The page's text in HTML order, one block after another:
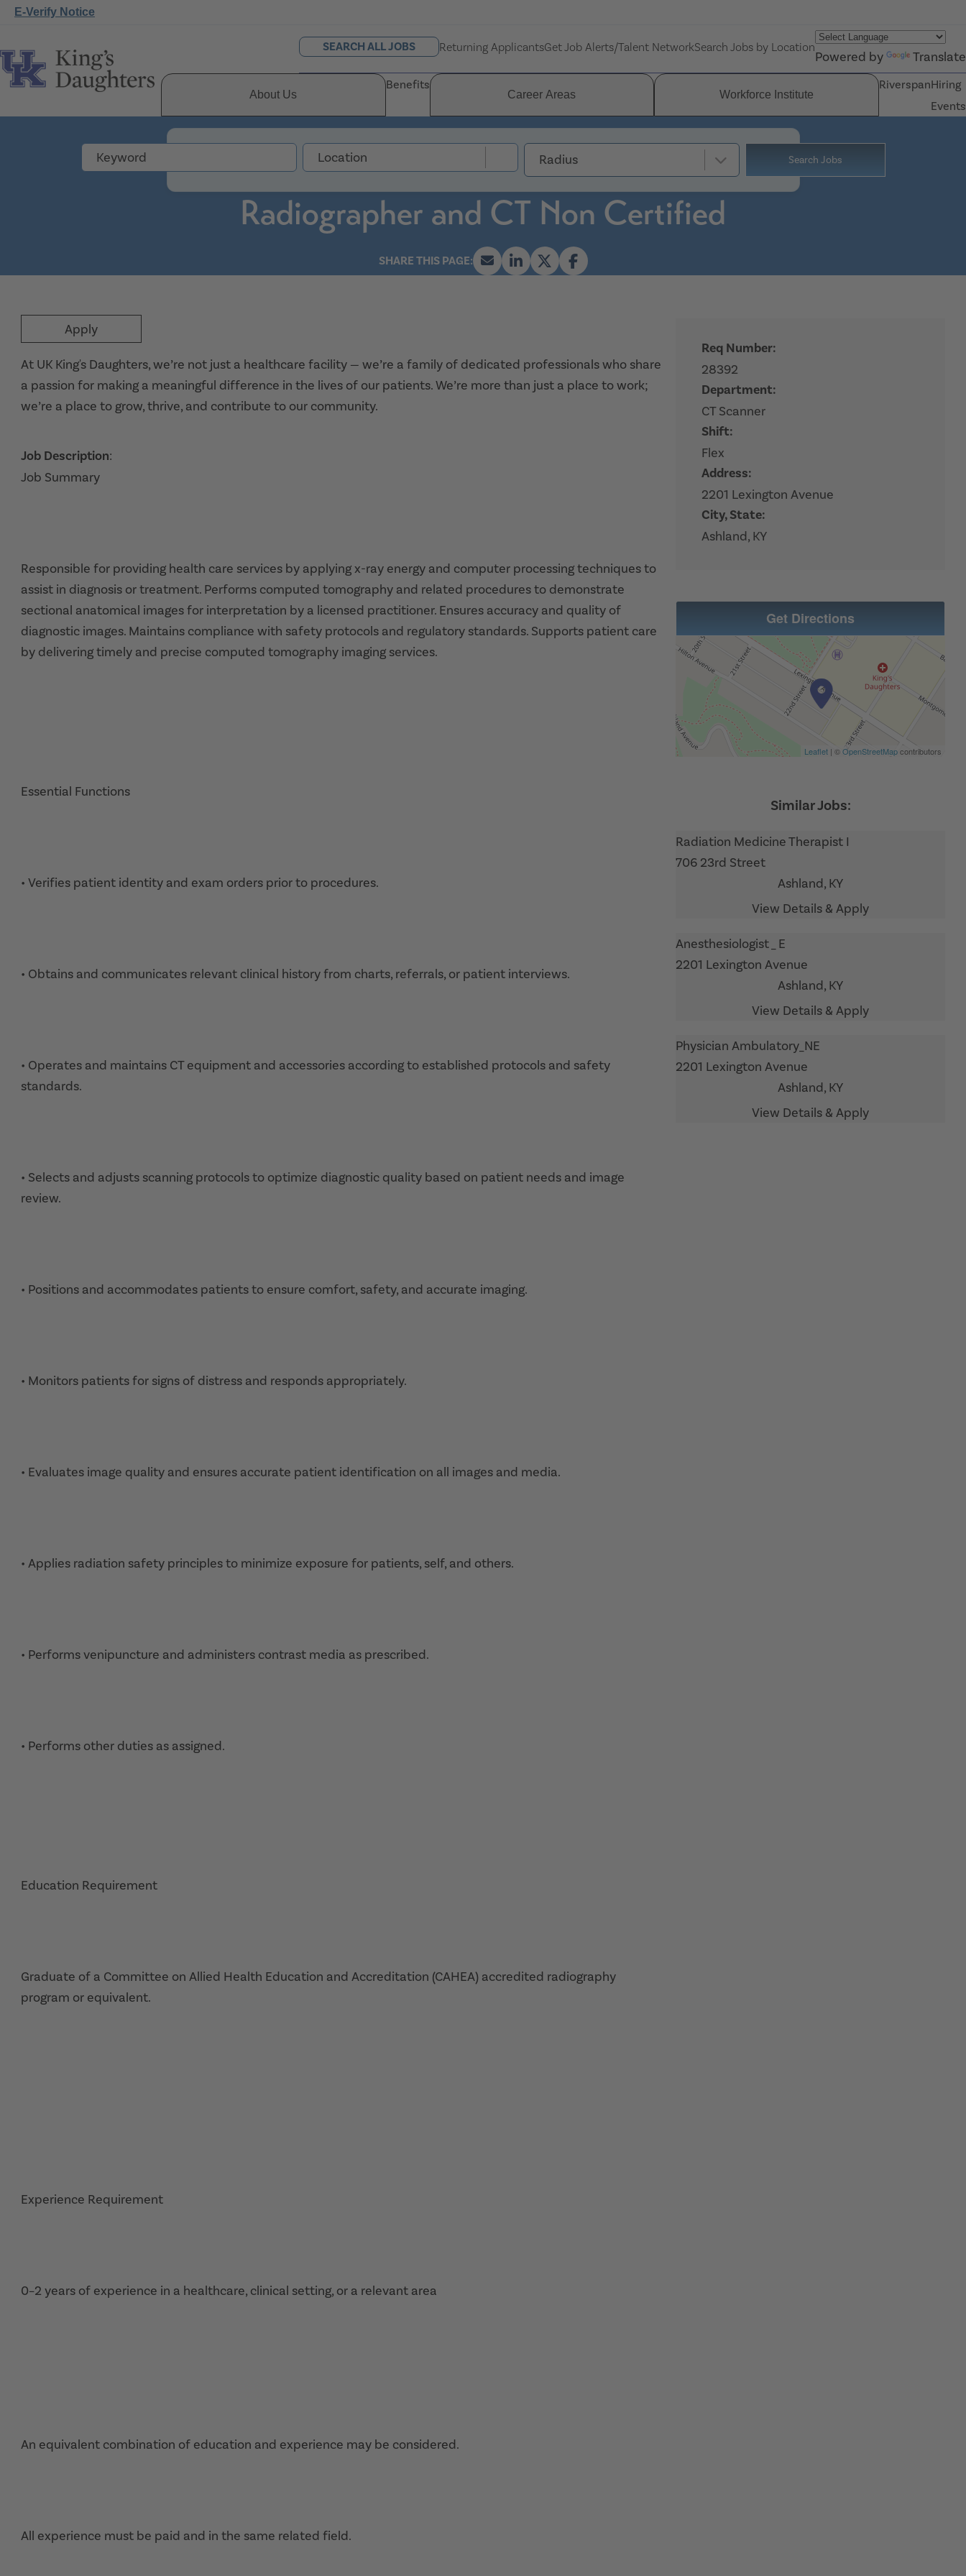
E-Verify Notice
SEARCH ALL JOBS Returning ApplicantsGet Job Alerts/Talent NetworkSearch Jobs by Location
Powered by Translate
About Us
Benefits
Career Areas Workforce Institute
RiverspanHiring
Events
Radius Search Jobs
Radiographer and CT Non Certified
Apply
Req Number:
28392
Department:
CT Scanner
Shift:
Flex
Address:
2201 Lexington Avenue
City, State:
Ashland, KY
At UK King's Daughters, we’re not just a healthcare facility — we’re a family of dedicated professionals who share
a passion for making a meaningful difference in the lives of our patients. We’re more than just a place to work;
we’re a place to grow, thrive, and contribute to our community.
Job Description:
Job Summary
Responsible for providing health care services by applying x-ray energy and computer processing techniques to
assist in diagnosis or treatment. Performs computed tomography and related procedures to demonstrate
sectional anatomical images for interpretation by a licensed practitioner. Ensures accuracy and quality of
diagnostic images. Maintains compliance with safety protocols and regulatory standards. Supports patient care
by delivering timely and precise computed tomography imaging services.
Essential Functions
• Verifies patient identity and exam orders prior to procedures.
• Obtains and communicates relevant clinical history from charts, referrals, or patient interviews.
• Operates and maintains CT equipment and accessories according to established protocols and safety
standards.
• Selects and adjusts scanning protocols to optimize diagnostic quality based on patient needs and image
review.
• Positions and accommodates patients to ensure comfort, safety, and accurate imaging.
• Monitors patients for signs of distress and responds appropriately.
• Evaluates image quality and ensures accurate patient identification on all images and media.
• Applies radiation safety principles to minimize exposure for patients, self, and others.
• Performs venipuncture and administers contrast media as prescribed.
• Performs other duties as assigned.
Education Requirement
Graduate of a Committee on Allied Health Education and Accreditation (CAHEA) accredited radiography
program or equivalent.
Experience Requirement
0–2 years of experience in a healthcare, clinical setting, or a relevant area
An equivalent combination of education and experience may be considered.
All experience must be paid and in the same related field.
Get Directions
Leaflet | ©OpenStreetMapcontributors
Radiation Medicine Therapist I
706 23rd Street
Ashland, KY
Anesthesiologist _ E
2201 Lexington Avenue
Ashland, KY
Physician Ambulatory_NE
2201 Lexington Avenue
Ashland, KY